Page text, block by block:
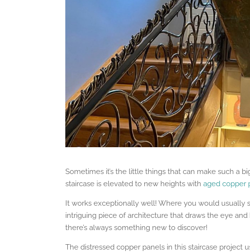
Sometimes it’s the little things that can make such a
staircase is elevated to new heights withaged copper
It works exceptionally well! Where you would usually
intriguing piece of architecture that draws the eye
there’s always something new to discover!
The distressed copper panels in this staircase project